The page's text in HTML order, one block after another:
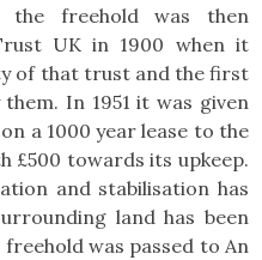
the freehold was then
UK in 1900 when it
of that trust and the first
In 1951 it was given
a 1000 year lease to the
£500 towards its upkeep.
and stabilisation has
land has been
was passed to An